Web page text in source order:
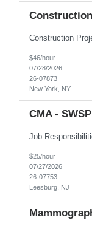
$46/hour
07/28/2026
26-07873
New York, NY
CMA - SWSP
$25/hour
07/27/2026
26-07753
Leesburg, NJ